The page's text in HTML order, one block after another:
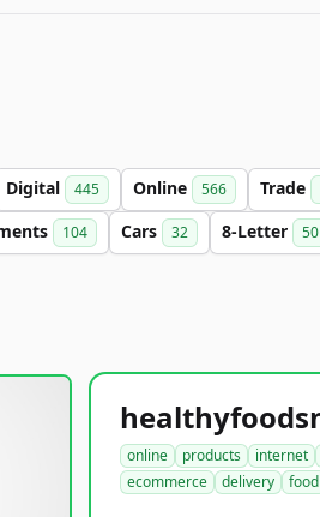
Digital 445 Online 566 Trade
104 Cars 32 8-Letter 50
online products internet
ecommerce
delivery food